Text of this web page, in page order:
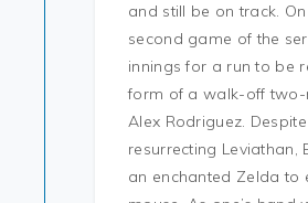
and still be on track.
second game of the
innings for a run to be
form of a walk-off two-
Alex Rodriguez.
resurrecting Leviathan,
an enchanted Zelda to